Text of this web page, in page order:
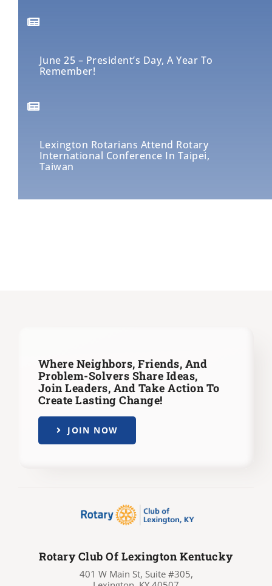
June 25 – President’s Day, A Year To
Remember!
Lexington Rotarians Attend Rotary
International Conference In Taipei,
Taiwan
Where Neighbors, Friends, And
Problem-Solvers Share Ideas,
Join Leaders, And Take Action To
Create Lasting Change!
JOIN NOW
Rotary Club Of Lexington Kentucky
401 W Main St, Suite #305,